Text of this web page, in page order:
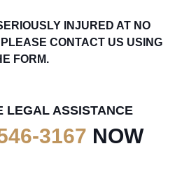
INJURED AT NO
CONTACT US USING
FORM.
LEGAL ASSISTANCE
3167 NOW